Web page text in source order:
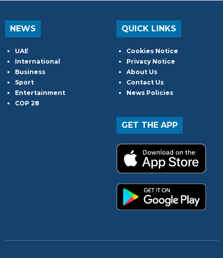
NEWS
UAE
International
Business
Sport
Entertainment
COP 28
QUICK LINKS
Cookies Notice
Privacy Notice
About Us
Contact Us
News Policies
GET THE APP